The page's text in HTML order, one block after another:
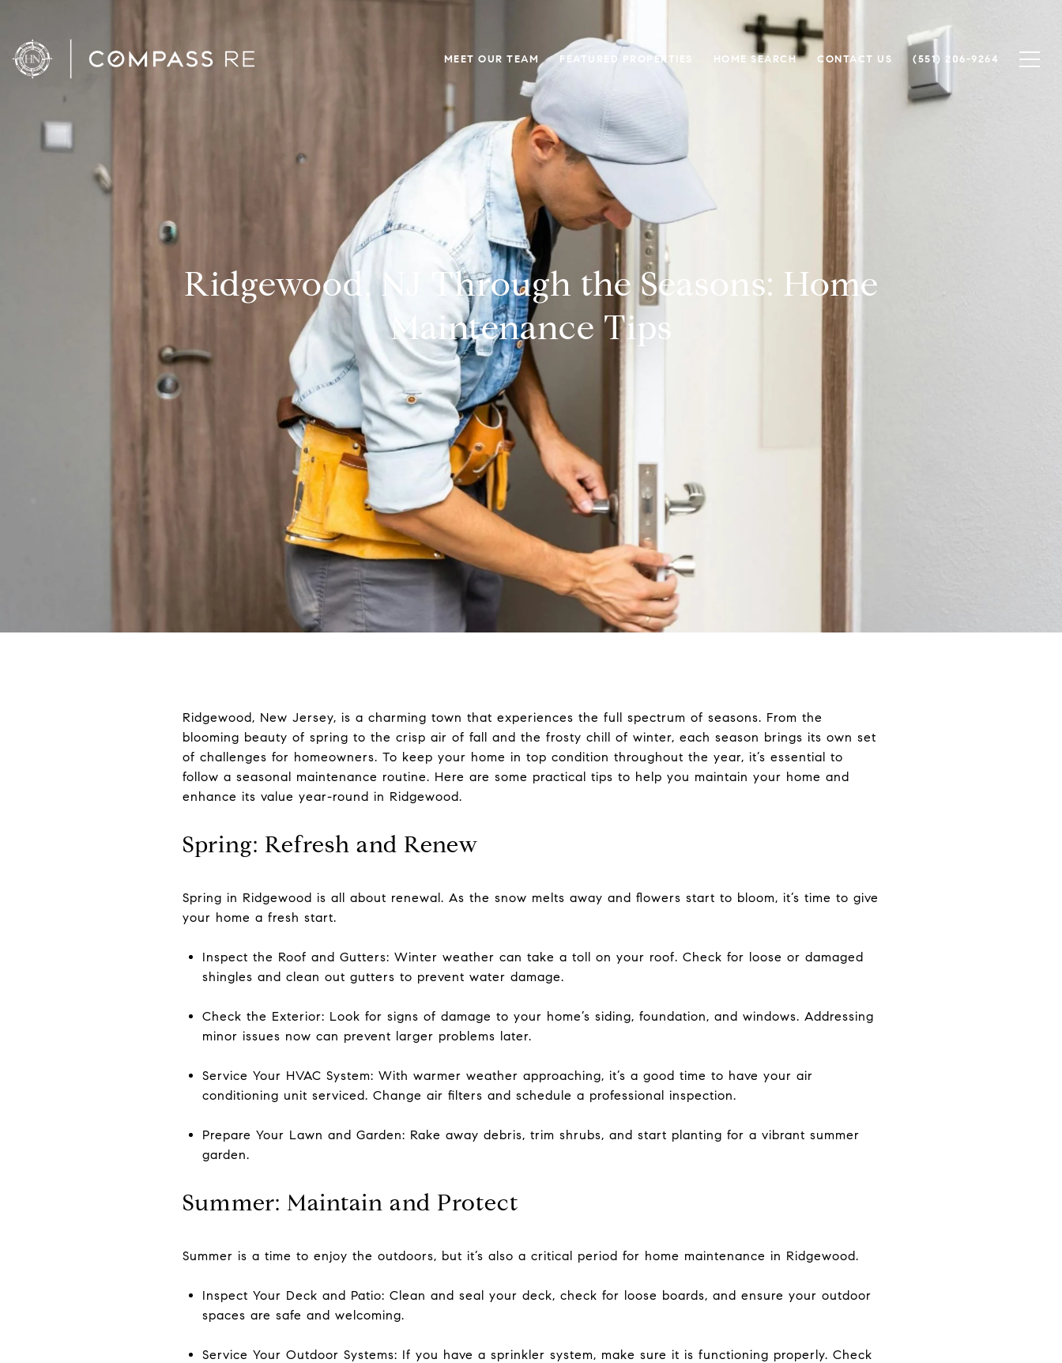
MEET OUR TEAM FEATURED PROPERTIES HOME SEARCH CONTACT US (551) 206-9264
Ridgewood, NJ Through the Seasons: Home
Maintenance Tips
Ridgewood, New Jersey, is a charming town that experiences the full spectrum of seasons. From the
blooming beauty of spring to the crisp air of fall and the frosty chill of winter, each season brings its own set
of challenges for homeowners. To keep your home in top condition throughout the year, it’s essential to
follow a seasonal maintenance routine. Here are some practical tips to help you maintain your home and
enhance its value year-round in Ridgewood.
Spring: Refresh and Renew
Spring in Ridgewood is all about renewal. As the snow melts away and flowers start to bloom, it’s time to give
your home a fresh start.
Inspect the Roof and Gutters: Winter weather can take a toll on your roof. Check for loose or damaged
shingles and clean out gutters to prevent water damage.
Check the Exterior: Look for signs of damage to your home’s siding, foundation, and windows. Addressing
minor issues now can prevent larger problems later.
Service Your HVAC System: With warmer weather approaching, it’s a good time to have your air
conditioning unit serviced. Change air filters and schedule a professional inspection.
Prepare Your Lawn and Garden: Rake away debris, trim shrubs, and start planting for a vibrant summer
garden.
Summer: Maintain and Protect
Summer is a time to enjoy the outdoors, but it’s also a critical period for home maintenance in Ridgewood.
Inspect Your Deck and Patio: Clean and seal your deck, check for loose boards, and ensure your outdoor
spaces are safe and welcoming.
Service Your Outdoor Systems: If you have a sprinkler system, make sure it is functioning properly. Check